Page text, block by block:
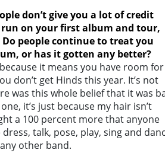
don’t give you a lot of credit
run on your first album and tour,
people continue to treat you
or has it gotten any better?
it means you have room for
don’t get Hinds this year. It’s not
was this whole belief that it was
it’s just because my hair isn’t
a 100 percent more that anyone
talk, pose, play, sing and
other band.